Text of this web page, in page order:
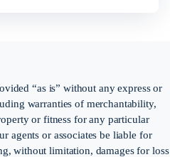
“as is” without any express or
warranties of merchantability,
or fitness for any particular
agents or associates be liable for
without limitation, damages for loss